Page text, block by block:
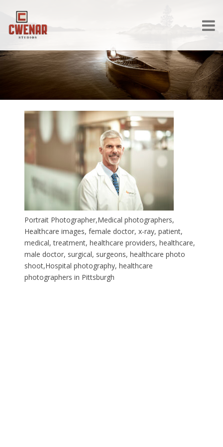
Portrait Photographer,Medical photographers,
Healthcare images, female doctor, x-ray, patient,
medical, treatment, healthcare providers, healthcare,
male doctor, surgical, surgeons, healthcare photo
shoot,Hospital photography, healthcare
photographers in Pittsburgh